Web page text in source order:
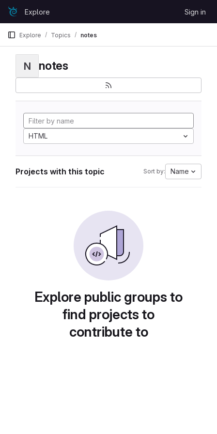
Skip to content
GitLabExplore Sign in
Explore Topics notes
N notes
HTML
Projects with this topic Sort by: Name
Explore public groups to
find projects to
contribute to